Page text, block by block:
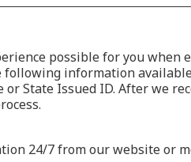
possible for you when
following information
State Issued ID. After we
24/7 from our website or